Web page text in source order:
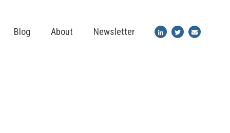
Blog About Newsletter